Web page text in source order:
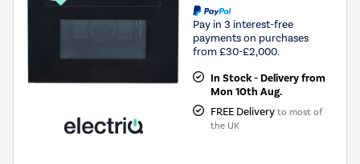
Pay in 3 interest-free
payments on purchases
from £30-£2,000.
In Stock - Delivery from
Mon 10th Aug.
FREE Delivery to most of
the UK